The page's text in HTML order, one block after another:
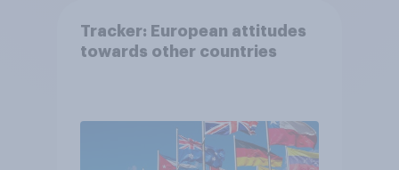
Tracker: European attitudes
towards other countries